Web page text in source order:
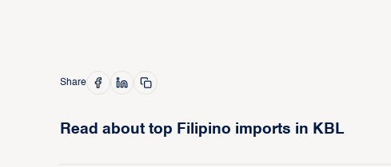
Share
Read about top Filipino imports in KBL